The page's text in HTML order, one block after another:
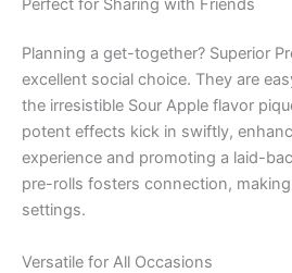
Planning a get-together? Superior
excellent social choice. They are
the irresistible Sour Apple flavor
potent effects kick in swiftly,
experience and promoting a laid-
pre-rolls fosters connection,
settings.
Versatile for All Occasions